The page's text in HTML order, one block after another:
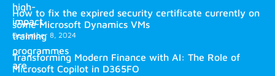
high-
impact
training
programmes
are
How to fix the expired security certificate currently on
some Microsoft Dynamics VMs
December 8, 2024
Transforming Modern Finance with AI: The Role of
Microsoft Copilot in D365FO